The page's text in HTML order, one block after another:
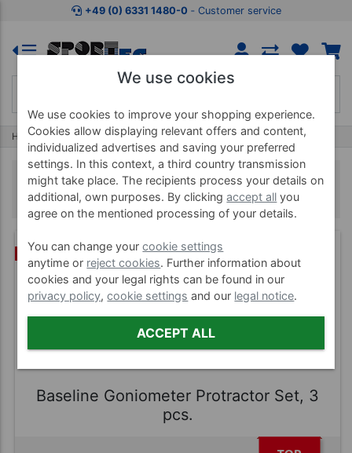
+49 (0) 6331 1480-0 ‐ Customer service
Home Education & Measuring Protractors
Protractors
BUNDLE
Baseline Goniometer Protractor Set, 3
pcs.
We use cookies
We use cookies to improve your shopping experience.
Cookies allow displaying relevant offers and content,
individualized advertises and saving your preferred
settings. In this context, a third country transmission
might take place. The recipients process your details on
additional, own purposes. By clickingaccept all you
agree on the mentioned processing of your details.
You can change yourcookie settings
anytime or reject cookies. Further information about
cookies and your legal rights can be found in our
privacy policy,cookie settings and our legal notice.
ACCEPT ALL